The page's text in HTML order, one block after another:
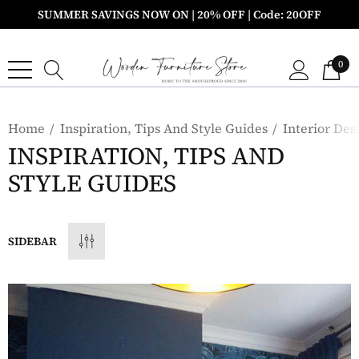
SUMMER SAVINGS NOW ON | 20% OFF | Code: 20OFF
0
Home Inspiration, Tips And Style Guides Interior
INSPIRATION, TIPS AND
STYLE GUIDES
SIDEBAR